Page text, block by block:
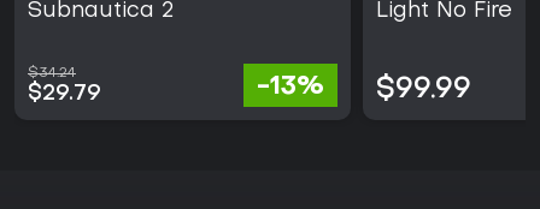
Subnautica 2
$34.24
$29.79 -13%
Light No Fire
$99.99